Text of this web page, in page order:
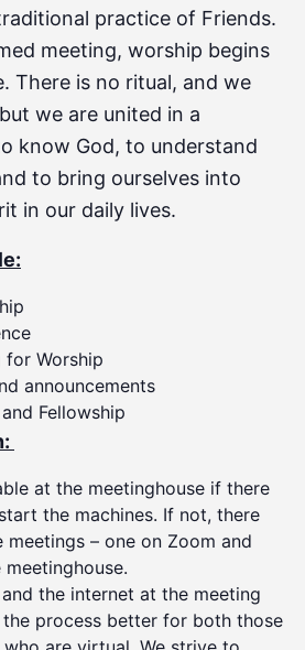
practice of Friends.
meeting, worship begins
There is no ritual, and we
we are united in a
know God, to understand
to bring ourselves into
in our daily lives.
for Worship
announcements
Fellowship
at the meetinghouse if there
the machines. If not, there
– one on Zoom and
the internet at the meeting
process better for both those